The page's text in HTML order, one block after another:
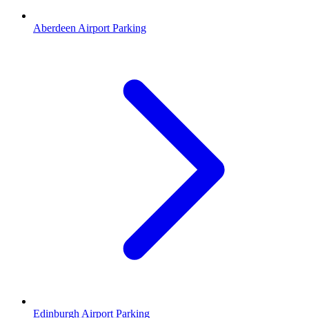
Aberdeen Airport Parking
Edinburgh Airport Parking